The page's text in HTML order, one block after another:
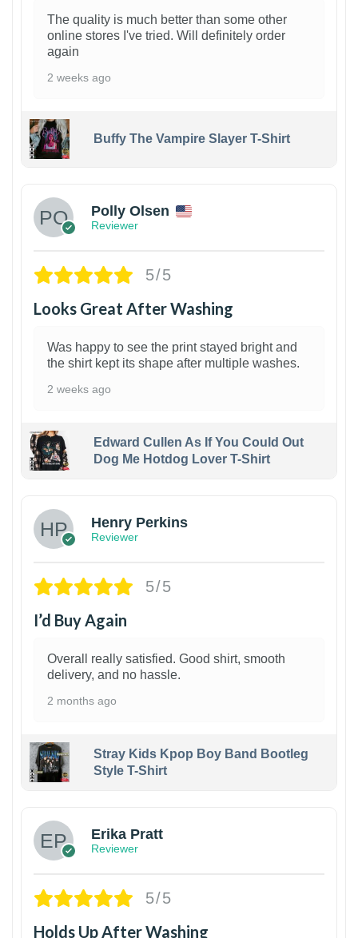
The quality is much better than some other
online stores I've tried. Will definitely order
again
2 weeks ago
Buffy The Vampire Slayer T-Shirt
Polly Olsen
Reviewer
5/5
Looks Great After Washing
Was happy to see the print stayed bright and
the shirt kept its shape after multiple washes.
2 weeks ago
Edward Cullen As If You Could Out
Dog Me Hotdog Lover T-Shirt
Henry Perkins
Reviewer
5/5
I’d Buy Again
Overall really satisfied. Good shirt, smooth
delivery, and no hassle.
2 months ago
Stray Kids Kpop Boy Band Bootleg
Style T-Shirt
Erika Pratt
Reviewer
5/5
Holds Up After Washing